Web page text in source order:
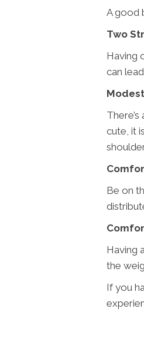
A good
Two
Having
can
cute, it
Be on
Having
the
If you